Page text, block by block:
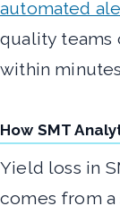
automated
quality teams
within
How SMT
Yield loss in
comes from